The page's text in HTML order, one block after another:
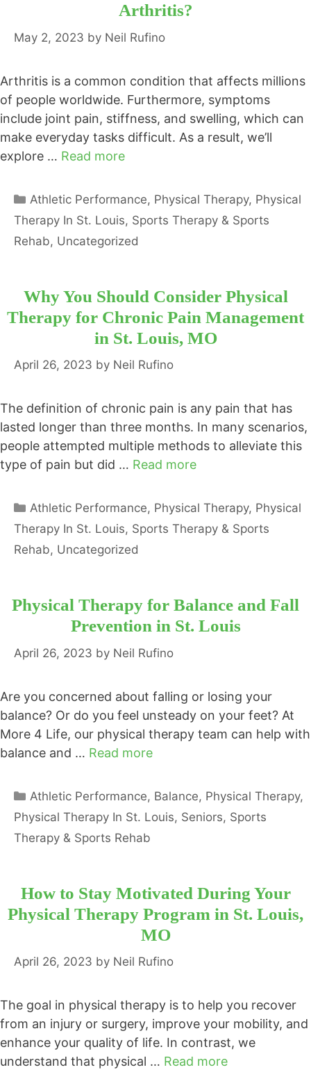
Arthritis?
May 2, 2023 by Neil Rufino
Arthritis is a common condition that affects millions
of people worldwide. Furthermore, symptoms
include joint pain, stiffness, and swelling, which can
make everyday tasks difficult. As a result, we’ll
explore … Read more
Categories
Athletic Performance, Physical Therapy, Physical
Therapy In St. Louis, Sports Therapy & Sports
Rehab, Uncategorized
Why You Should Consider Physical
Therapy for Chronic Pain Management
in St. Louis, MO
April 26, 2023 by Neil Rufino
The definition of chronic pain is any pain that has
lasted longer than three months. In many scenarios,
people attempted multiple methods to alleviate this
type of pain but did … Read more
Categories
Athletic Performance, Physical Therapy, Physical
Therapy In St. Louis, Sports Therapy & Sports
Rehab, Uncategorized
Physical Therapy for Balance and Fall
Prevention in St. Louis
April 26, 2023 by Neil Rufino
Are you concerned about falling or losing your
balance? Or do you feel unsteady on your feet? At
More 4 Life, our physical therapy team can help with
balance and … Read more
Categories
Athletic Performance, Balance, Physical Therapy,
Physical Therapy In St. Louis, Seniors, Sports
Therapy & Sports Rehab
How to Stay Motivated During Your
Physical Therapy Program in St. Louis,
MO
April 26, 2023 by Neil Rufino
The goal in physical therapy is to help you recover
from an injury or surgery, improve your mobility, and
enhance your quality of life. In contrast, we
understand that physical … Read more